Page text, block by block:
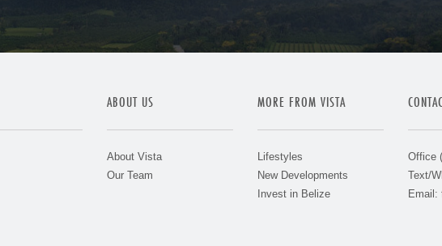
ABOUT US
About Vista
Our Team
MORE FROM VISTA
Lifestyles
New Developments
Invest in Belize
Office
Text/
Email: